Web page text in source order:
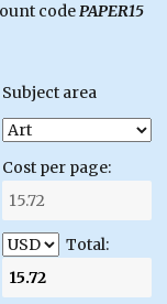
codePAPER15
Subject area
Cost per page:
Total: